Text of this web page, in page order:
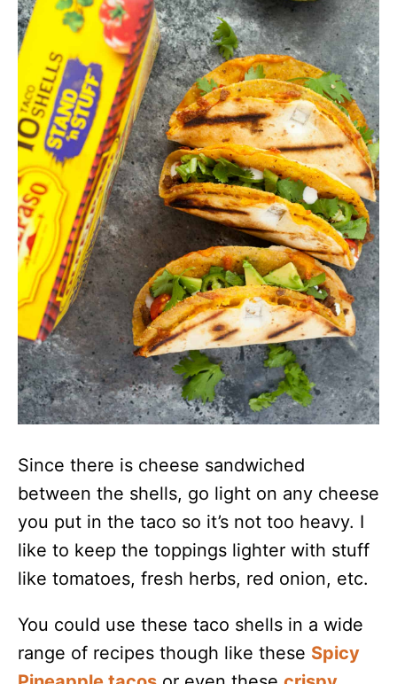
Since there is cheese sandwiched
between the shells, go light on any cheese
you put in the taco so it’s not too heavy. I
like to keep the toppings lighter with stuff
like tomatoes, fresh herbs, red onion, etc.
You could use these taco shells in a wide
range of recipes though like these Spicy